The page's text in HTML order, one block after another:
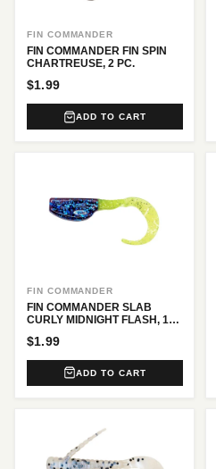
FIN COMMANDER
FIN COMMANDER FIN SPIN
CHARTREUSE, 2 PC.
$1.99
ADD TO CART
FIN COMMANDER
FIN COMMANDER SLAB
CURLY MIDNIGHT FLASH, 12
$1.99
ADD TO CART